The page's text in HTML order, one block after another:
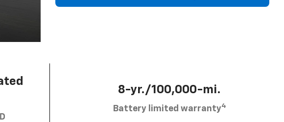
8-yr./100,000-mi.
Battery limited warranty4